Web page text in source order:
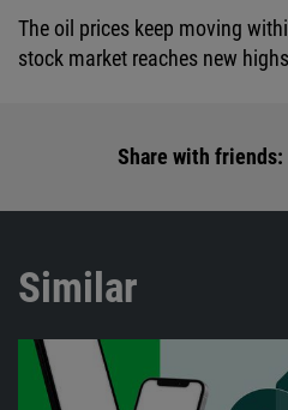
The oil prices keep moving
stock market reaches new
Share with friends:
Similar